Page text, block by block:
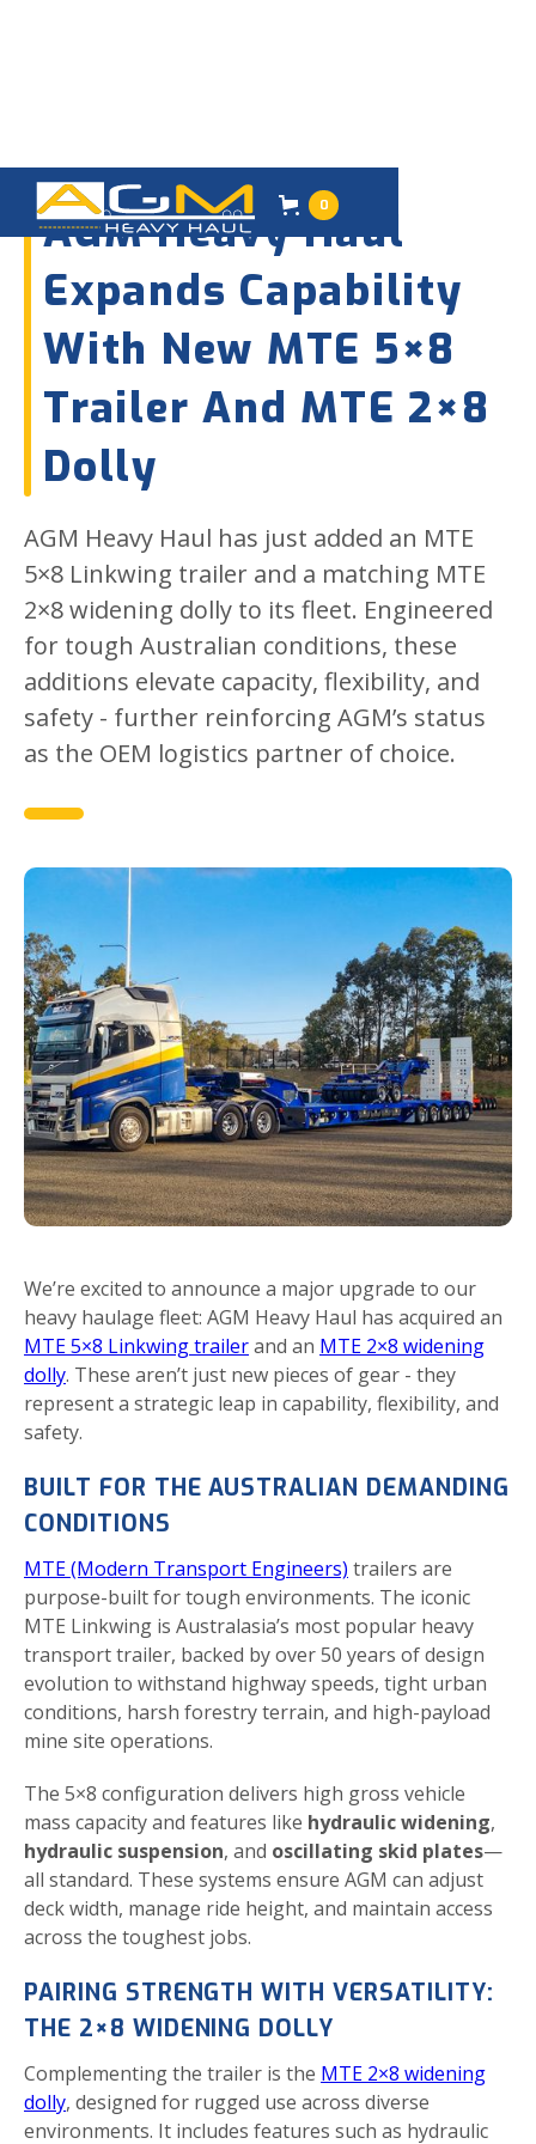
0
09SEPTEMBER 2025
AGM Heavy Haul
Expands Capability
With New MTE 5×8
Trailer And MTE 2×8
Dolly
AGM Heavy Haul has just added an MTE
5×8 Linkwing trailer and a matching MTE
2×8 widening dolly to its fleet. Engineered
for tough Australian conditions, these
additions elevate capacity, flexibility, and
safety - further reinforcing AGM’s status
as the OEM logistics partner of choice.
We’re excited to announce a major upgrade to our
heavy haulage fleet: AGM Heavy Haul has acquired an
MTE 5×8 Linkwing trailerand an MTE 2×8 widening
dolly. These aren’t just new pieces of gear - they
represent a strategic leap in capability, flexibility, and
safety.
BUILT FOR THE AUSTRALIAN DEMANDING
CONDITIONS
MTE (Modern Transport Engineers) trailers are
purpose-built for tough environments. The iconic
MTE Linkwing is Australasia’s most popular heavy
transport trailer, backed by over 50 years of design
evolution to withstand highway speeds, tight urban
conditions, harsh forestry terrain, and high-payload
mine site operations.
The 5×8 configuration delivers high gross vehicle
mass capacity and features like hydraulic widening,
hydraulic suspension, and oscillating skid plates—
all standard. These systems ensure AGM can adjust
deck width, manage ride height, and maintain access
across the toughest jobs.
PAIRING STRENGTH WITH VERSATILITY:
THE 2×8 WIDENING DOLLY
Complementing the trailer is the MTE 2×8 widening
dolly, designed for rugged use across diverse
environments. It includes features such as hydraulic